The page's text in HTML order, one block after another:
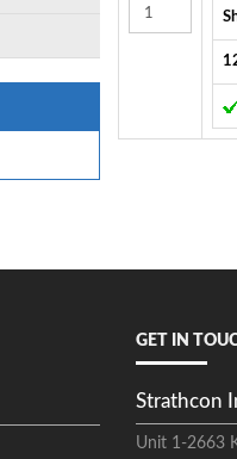
GET IN
Strathcon
Unit 1-2663